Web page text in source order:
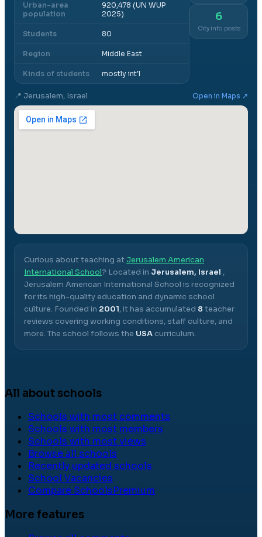
Urban-area
population
920,478 (UN WUP
2025)
Students 80
Region Middle East
Kinds of students mostly int'l
6
City info posts
📍 Jerusalem, Israel Open in Maps ↗
Curious about teaching at Jerusalem American
International School? Located in Jerusalem, Israel ,
Jerusalem American International School is recognized
for its high-quality education and dynamic school
culture. Founded in 2001, it has accumulated 8 teacher
reviews covering working conditions, staff culture, and
more. The school follows the USA curriculum.
All about schools
Schools with most comments
Schools with most members
Schools with most views
Browse all schools
Recently updated schools
School Vacancies
Compare SchoolsPremium
More features